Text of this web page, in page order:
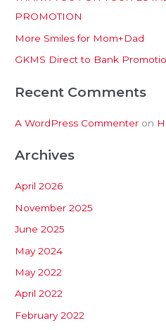
o
r
:
PROMOTION
More Smiles for Mom+Dad
GKMS Direct to Bank
Recent Comments
A WordPress Commenter on
Archives
April 2026
November 2025
June 2025
May 2024
May 2022
April 2022
February 2022